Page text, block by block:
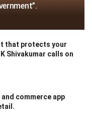
that protects your
Shivakumar calls on
commerce app